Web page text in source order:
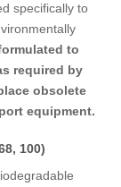
specifically to
to
required by
obsolete
equipment.
100)